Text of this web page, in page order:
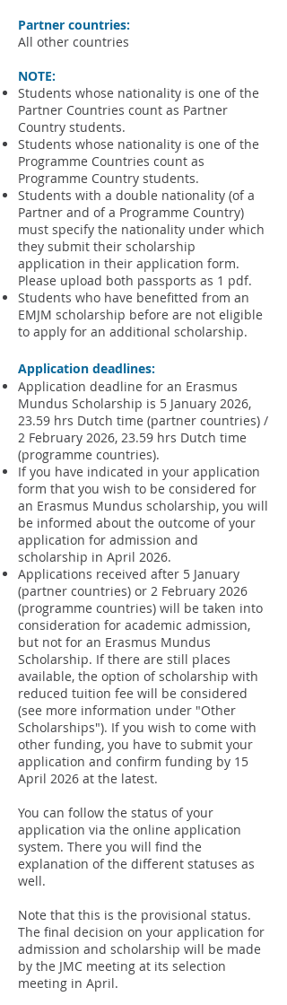
Partner countries:
All other countries
NOTE:
Students whose nationality is one of the
Partner Countries count as Partner
Country students.
Students whose nationality is one of the
Programme Countries count as
Programme Country students.
Students with a double nationality (of a
Partner and of a Programme Country)
must specify the nationality under which
they submit their scholarship
application in their application form.
Please upload both passports as 1 pdf.
Students who have benefitted from an
EMJM scholarship before are not eligible
to apply for an additional scholarship.
Application deadlines:
Application deadline for an Erasmus
Mundus Scholarship is 5 January 2026,
23.59 hrs Dutch time (partner countries) /
2 February 2026, 23.59 hrs Dutch time
(programme countries).
If you have indicated in your application
form that you wish to be considered for
an Erasmus Mundus scholarship, you will
be informed about the outcome of your
application for admission and
scholarship in April 2026.​
Applications received after 5 January
(partner countries) or 2 February 2026
(programme countries) will be taken into
consideration for academic admission,
but not for an Erasmus Mundus
Scholarship. If there are still places
available, the option of scholarship with
reduced tuition fee will be considered
(see more information under "Other
Scholarships"). If you wish to come with
other funding, you have to submit your
application and confirm funding by 15
April 2026 at the latest.
You can follow the status of your
application via the online application
system. There you will find the
explanation of the different statuses as
well.​
Note that this is the provisional status.
The final decision on your application for
admission and scholarship will be made
by the JMC meeting at its selection
meeting in April.